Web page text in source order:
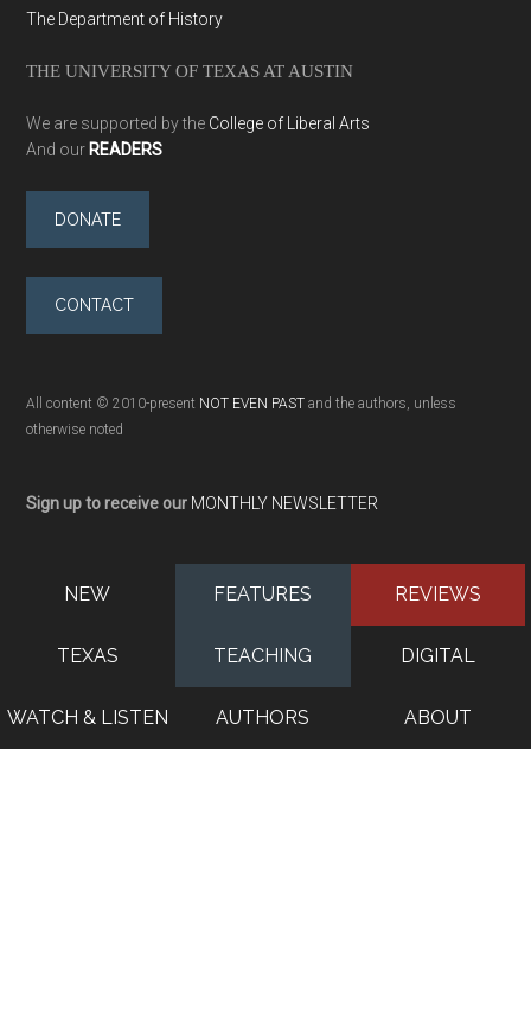
The Department of History
THE UNIVERSITY OF TEXAS AT AUSTIN
We are supported by the College of Liberal Arts
And our READERS
DONATE
CONTACT
All content © 2010-present NOT EVEN PAST and the authors, unless
otherwise noted
Sign up to receive our MONTHLY NEWSLETTER
NEW FEATURES REVIEWS
TEXAS TEACHING DIGITAL
WATCH & LISTEN AUTHORS ABOUT